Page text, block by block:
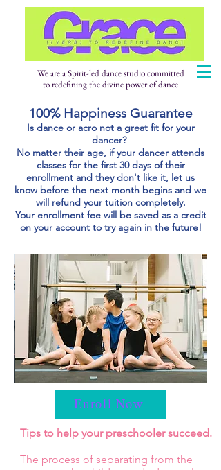
We are a Spirit-led dance studio committed
to redefining the divine power of dance
100% Happiness Guarantee
Is dance or acro not a great fit for your
dancer?
No matter their age, if your dancer attends
classes for the first 30 days of their
enrollment and they don't like it, let us
know before the next month begins and we
will refund your tuition completely.
Your enrollment fee will be saved as a credit
on your account to try again in the future!
Enroll Now
Tips to help your preschooler succeed.
The process of separating from the